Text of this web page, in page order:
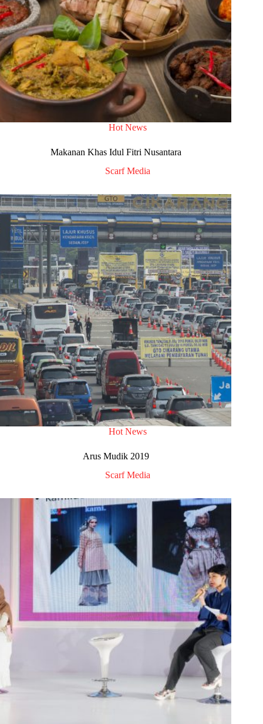
Hot News
Makanan Khas Idul Fitri Nusantara
Scarf Media
Hot News
Arus Mudik 2019
Scarf Media